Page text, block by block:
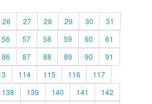
26 27 28 29 30
31
56 57 58 59 60
61
86 87 88 89 90
91
114 115 116
117
138 139 140 141
142